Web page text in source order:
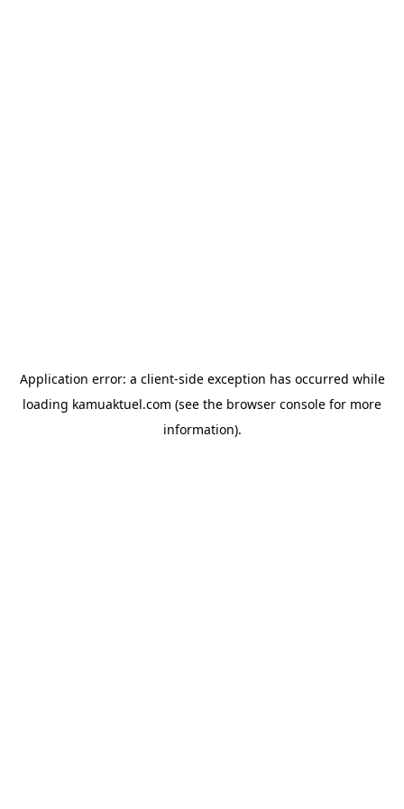
Application error: a client-side exception has occurred while
loading kamuaktuel.com (see the browser console for more
information).